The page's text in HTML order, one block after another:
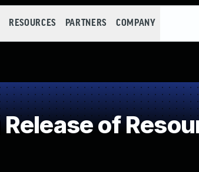
RESOURCES PARTNERS COMPANY
of